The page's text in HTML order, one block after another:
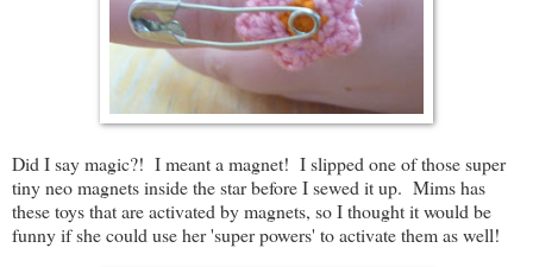
Did I say magic?! I meant a magnet! I slipped one of those super
tiny neo magnets inside the star before I sewed it up. Mims has
these toys that are activated by magnets, so I thought it would be
funny if she could use her 'super powers' to activate them as well!